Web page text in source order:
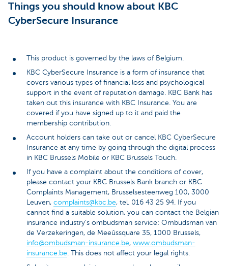
Things you should know about KBC
CyberSecure Insurance
This product is governed by the laws of Belgium.
KBC CyberSecure Insurance is a form of insurance that
covers various types of financial loss and psychological
support in the event of reputation damage. KBC Bank has
taken out this insurance with KBC Insurance. You are
covered if you have signed up to it and paid the
membership contribution.
Account holders can take out or cancel KBC CyberSecure
Insurance at any time by going through the digital process
in KBC Brussels Mobile or KBC Brussels Touch.
If you have a complaint about the conditions of cover,
please contact your KBC Brussels Bank branch or KBC
Complaints Management, Brusselsesteenweg 100, 3000
Leuven, complaints@kbc.be, tel. 016 43 25 94. If you
cannot find a suitable solution, you can contact the Belgian
insurance industry’s ombudsman service: Ombudsman van
de Verzekeringen, de Meeûssquare 35, 1000 Brussels,
info@ombudsman-insurance.be, www.ombudsman-
insurance.be. This does not affect your legal rights.